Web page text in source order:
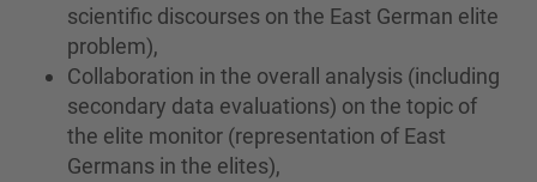
scientific discourses on the East German elite
problem),
Collaboration in the overall analysis (including
secondary data evaluations) on the topic of
the elite monitor (representation of East
Germans in the elites),